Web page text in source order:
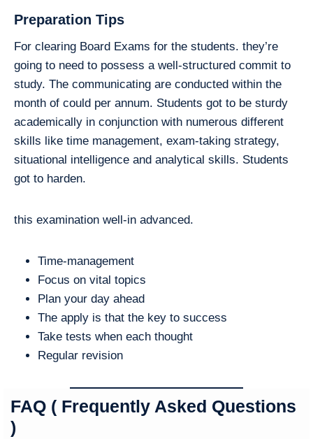
Preparation Tips
For clearing Board Exams for the students. they’re
going to need to possess a well-structured commit to
study. The communicating are conducted within the
month of could per annum. Students got to be sturdy
academically in conjunction with numerous different
skills like time management, exam-taking strategy,
situational intelligence and analytical skills. Students
got to harden.
this examination well-in advanced.
Time-management
Focus on vital topics
Plan your day ahead
The apply is that the key to success
Take tests when each thought
Regular revision
FAQ ( Frequently Asked Questions
)